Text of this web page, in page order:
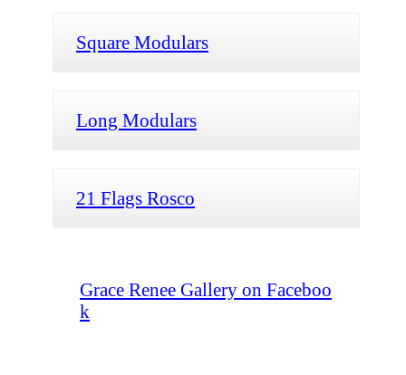
Square Modulars
Long Modulars
21 Flags Rosco
Grace Renee Gallery on Faceboo
k